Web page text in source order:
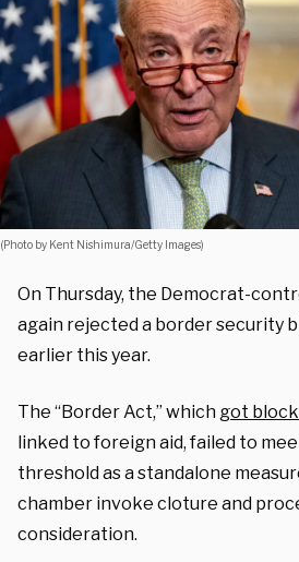
(Photo by Kent Nishimura/Getty Images)
On Thursday, the Democrat-
again rejected a border security
earlier this year.
The “Border Act,” which got
linked to foreign aid, failed to
threshold as a standalone
chamber invoke cloture and
consideration.